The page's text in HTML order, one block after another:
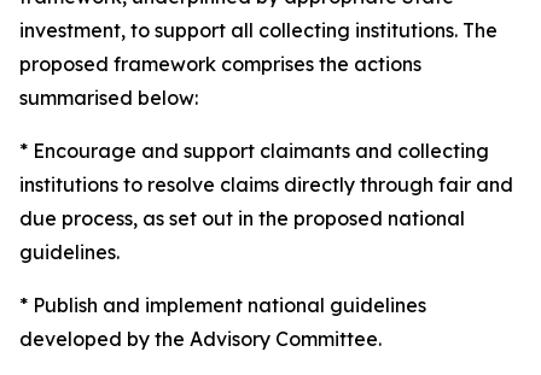
investment, to support all collecting institutions. The
proposed framework comprises the actions
summarised below:
* Encourage and support claimants and collecting
institutions to resolve claims directly through fair and
due process, as set out in the proposed national
guidelines.
* Publish and implement national guidelines
developed by the Advisory Committee.